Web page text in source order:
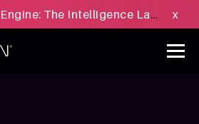
Introducing Insight Engine: The Intelligence Layer for B2B Sales Execution - Learn more » x